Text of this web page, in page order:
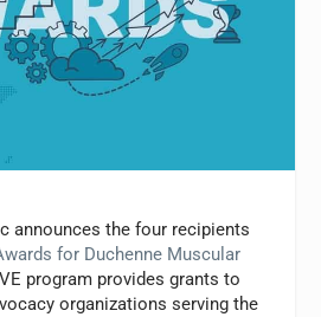
announces the four recipients
for Duchenne Muscular
program provides grants to
organizations serving the